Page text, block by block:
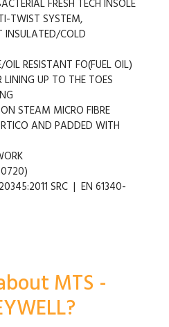
FRESH TECH INSOLE
TWIST SYSTEM,
INSULATED/COLD
OIL RESISTANT FO(FUEL OIL)
UP TO THE TOES
STEAM MICRO FIBRE
AND PADDED WITH
SRC | EN 61340-
MTS -